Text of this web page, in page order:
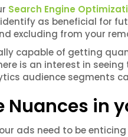
Search Engine
as beneficial for
excluding from your
capable of getting
is an interest in
audience segments
Nuances in
ads need to be